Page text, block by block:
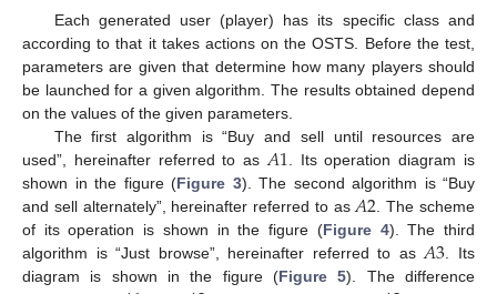
Each generated user (player) has its specific class and
according to that it takes actions on the OSTS. Before the test,
parameters are given that determine how many players should
be launched for a given algorithm. The results obtained depend
on the values of the given parameters.
The first algorithm is “Buy and sell until resources are
used”, hereinafter referred to as𝐴1. Its operation diagram is
shown in the figure (Figure 3). The second algorithm is “Buy
and sell alternately”, hereinafter referred to as𝐴2. The scheme
of its operation is shown in the figure (Figure 4). The third
algorithm is “Just browse”, hereinafter referred to as𝐴3. Its
diagram is shown in the figure (Figure 5). The difference